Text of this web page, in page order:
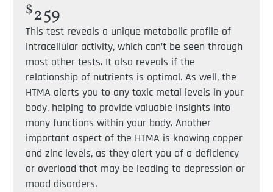
$259
This test reveals a unique metabolic profile of
intracellular activity, which can’t be seen through
most other tests. It also reveals if the
relationship of nutrients is optimal. As well, the
HTMA alerts you to any toxic metal levels in your
body, helping to provide valuable insights into
many functions within your body. Another
important aspect of the HTMA is knowing copper
and zinc levels, as they alert you of a deficiency
or overload that may be leading to depression or
mood disorders.